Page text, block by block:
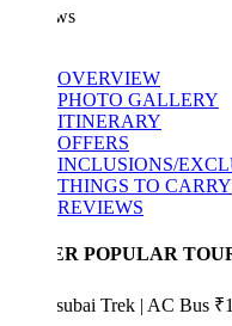
OVERVIEW
PHOTO GALLERY
ITINERARY
OFFERS
INCLUSIONS/
THINGS TO CARRY
REVIEWS
POPULAR TOURS